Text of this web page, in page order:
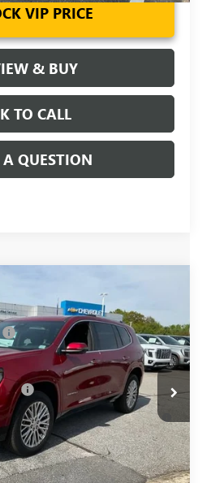
VIP PRICE
& BUY
TO CALL
QUESTION
TJ292113 Model: TLF56
Ext. Int.
-$4,000
$60,104
-$1,750
Well-Qualified Buyers When
GM Financial